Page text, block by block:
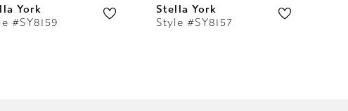
York
#SY8159
Stella York
Style #SY8157